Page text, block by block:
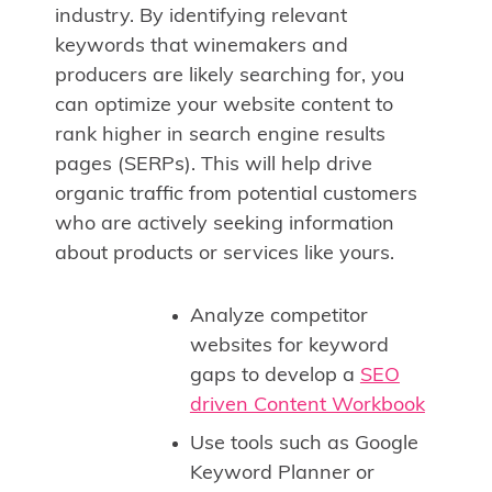
industry. By identifying relevant
keywords that winemakers and
producers are likely searching for, you
can optimize your website content to
rank higher in search engine results
pages (SERPs). This will help drive
organic traffic from potential customers
who are actively seeking information
about products or services like yours.
Analyze competitor
websites for keyword
gaps to develop a SEO
driven Content Workbook
Use tools such as Google
Keyword Planner or